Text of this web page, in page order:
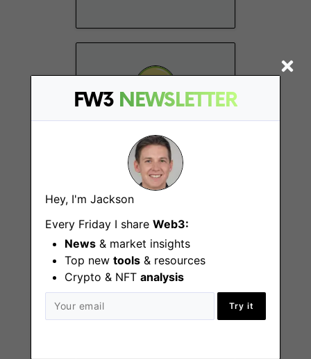
FW3 NEWSLETTER
Hey, I'm Jackson
Every Friday I share Web3:
News & market insights
Top new tools & resources
Crypto & NFT analysis
Try it
Engineer Intern (QA)
Remote - Malaysia,
Singapore
Product Manager